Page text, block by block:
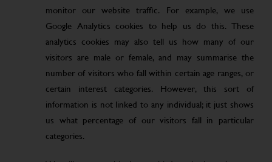
monitor our website traffic. For example, we use
Google Analytics cookies to help us do this. These
analytics cookies may also tell us how many of our
visitors are male or female, and may summarise the
number of visitors who fall within certain age ranges, or
certain interest categories. However, this sort of
information is not linked to any individual; it just shows
us what percentage of our visitors fall in particular
categories.